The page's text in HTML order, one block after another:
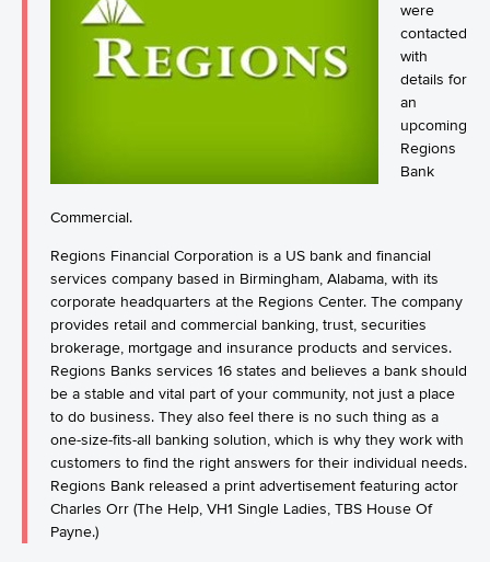
were
contacted
with
details for
an
upcoming
Regions
Bank
Commercial.
Regions Financial Corporation is a US bank and financial
services company based in Birmingham, Alabama, with its
corporate headquarters at the Regions Center. The company
provides retail and commercial banking, trust, securities
brokerage, mortgage and insurance products and services.
Regions Banks services 16 states and believes a bank should
be a stable and vital part of your community, not just a place
to do business. They also feel there is no such thing as a
one-size-fits-all banking solution, which is why they work with
customers to find the right answers for their individual needs.
Regions Bank released a print advertisement featuring actor
Charles Orr (The Help, VH1 Single Ladies, TBS House Of
Payne.)